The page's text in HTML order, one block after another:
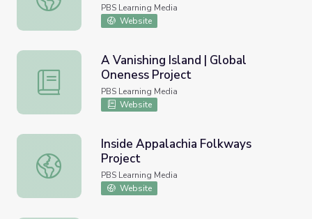
PBS Learning Media
Website
A Vanishing Island | Global Oneness Project
A Vanishing Island | Global
Oneness Project
PBS Learning Media
Website
Inside Appalachia Folkways Project
Inside Appalachia Folkways
Project
PBS Learning Media
Website